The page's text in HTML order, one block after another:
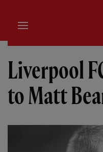
Liverpool
to Matt